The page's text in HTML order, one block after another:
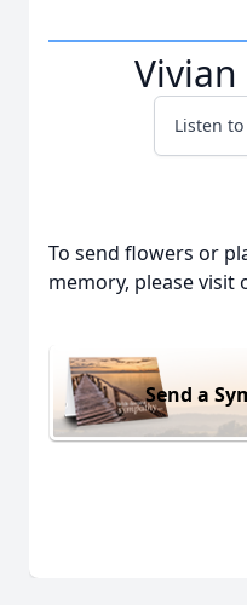
Listen
To send flowers or
memory, please visit
Send a